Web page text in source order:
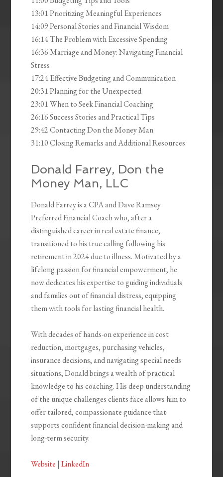
13:01 Prioritizing Meaningful Experiences
14:09 Personal Stories and Financial Wisdom
16:14 The Problem with Excessive Spending
16:36 Marriage and Money: Navigating Financial
Stress
17:24 Effective Budgeting and Communication
20:31 Planning for the Unexpected
23:01 When to Seek Financial Coaching
26:16 Success Stories and Practical Tips
29:42 Contacting Don the Money Man
31:10 Closing Remarks and Additional Resources
Donald Farrey, Don the
Money Man, LLC
Donald Farrey is a CPA and Dave Ramsey
Preferred Financial Coach who, after a
distinguished career in real estate finance,
transitioned to his true calling following his
retirement in 2024 due to illness. Motivated by a
lifelong passion for financial empowerment, he
now dedicates his expertise to guiding individuals
and families out of financial distress, equipping
them with tools for lasting financial health.
With decades of hands-on experience in cost
reduction, mortgages, purchasing vehicles,
insurance decisions, and navigating special needs
situations, Donald brings a wealth of practical
knowledge to his coaching. His deep understanding
of the unique challenges clients face allows him to
offer tailored, compassionate guidance that
supports confident financial decision-making and
long-term security.
Website |LinkedIn